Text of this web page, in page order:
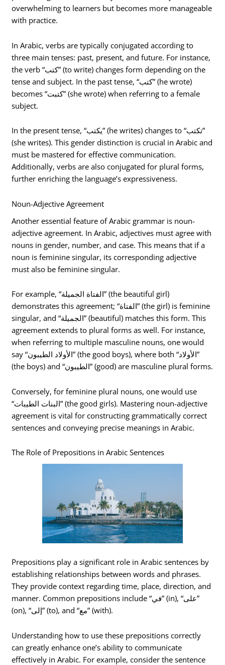
overwhelming to learners but becomes more manageable
with practice.
In Arabic, verbs are typically conjugated according to
three main tenses: past, present, and future. For instance,
the verb “كتب” (to write) changes form depending on the
tense and subject. In the past tense, “كتب” (he wrote)
becomes “كتبت” (she wrote) when referring to a female
subject.
In the present tense, “يكتب” (he writes) changes to “تكتب”
(she writes). This gender distinction is crucial in Arabic and
must be mastered for effective communication.
Additionally, verbs are also conjugated for plural forms,
further enriching the language’s expressiveness.
Noun-Adjective Agreement
Another essential feature of Arabic grammar is noun-
adjective agreement. In Arabic, adjectives must agree with
nouns in gender, number, and case. This means that if a
noun is feminine singular, its corresponding adjective
must also be feminine singular.
For example, “الفتاة الجميلة” (the beautiful girl)
demonstrates this agreement; “الفتاة” (the girl) is feminine
singular, and “الجميلة” (beautiful) matches this form. This
agreement extends to plural forms as well. For instance,
when referring to multiple masculine nouns, one would
say “الأولاد الطيبون” (the good boys), where both “الأولاد”
(the boys) and “الطيبون” (good) are masculine plural forms.
Conversely, for feminine plural nouns, one would use
“البنات الطيبات” (the good girls). Mastering noun-adjective
agreement is vital for constructing grammatically correct
sentences and conveying precise meanings in Arabic.
The Role of Prepositions in Arabic Sentences
Prepositions play a significant role in Arabic sentences by
establishing relationships between words and phrases.
They provide context regarding time, place, direction, and
manner. Common prepositions include “في” (in), “على”
(on), “إلى” (to), and “مع” (with).
Understanding how to use these prepositions correctly
can greatly enhance one’s ability to communicate
effectively in Arabic. For example, consider the sentence